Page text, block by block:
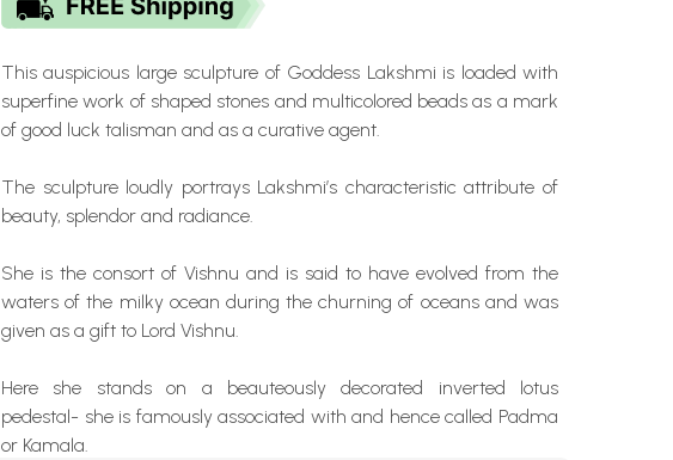
This auspicious large sculpture of Goddess Lakshmi is loaded with
superfine work of shaped stones and multicolored beads as a mark
of good luck talisman and as a curative agent.
The sculpture loudly portrays Lakshmi’s characteristic attribute of
beauty, splendor and radiance.
She is the consort of Vishnu and is said to have evolved from the
waters of the milky ocean during the churning of oceans and was
given as a gift to Lord Vishnu.
Here she stands on a beauteously decorated inverted lotus
pedestal- she is famously associated with and hence called Padma
or Kamala.